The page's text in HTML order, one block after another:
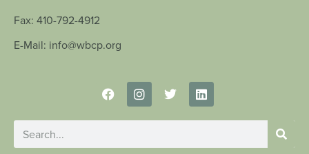
Fax: 410-792-4912
E-Mail: info@wbcp.org